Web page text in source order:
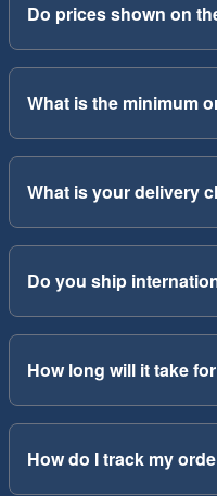
Do prices shown on
What is the minimum
What is your delivery
Do you ship
How long will it take
How do I track my